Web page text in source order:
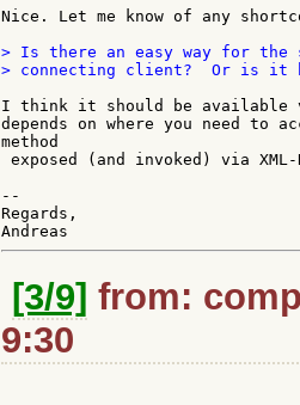
Nice. Let me know of any
> Is there an easy way for
> connecting client?  Or is it
I think it should be available
depends on where you need
method
exposed (and invoked) via XML-
--
Regards,
[3/9] from:
9:30